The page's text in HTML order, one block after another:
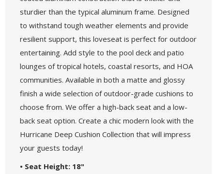
sturdier than the typical aluminum frame. Designed
to withstand tough weather elements and provide
resilient support, this loveseat is perfect for outdoor
entertaining. Add style to the pool deck and patio
lounges of tropical hotels, coastal resorts, and HOA
communities. Available in both a matte and glossy
finish a wide selection of outdoor-grade cushions to
choose from. We offer a high-back seat and a low-
back seat option. Create a chic modern look with the
Hurricane Deep Cushion Collection that will impress
your guests today!
• Seat Height: 18"